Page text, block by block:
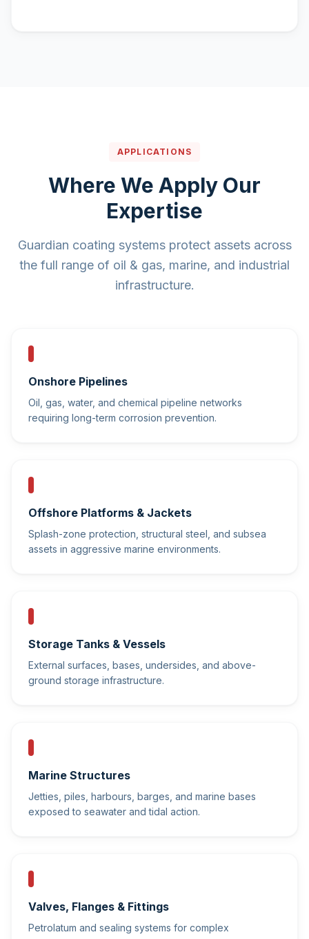
APPLICATIONS
Where We Apply Our
Expertise
Guardian coating systems protect assets across
the full range of oil & gas, marine, and industrial
infrastructure.
Onshore Pipelines
Oil, gas, water, and chemical pipeline networks
requiring long-term corrosion prevention.
Offshore Platforms & Jackets
Splash-zone protection, structural steel, and subsea
assets in aggressive marine environments.
Storage Tanks & Vessels
External surfaces, bases, undersides, and above-
ground storage infrastructure.
Marine Structures
Jetties, piles, harbours, barges, and marine bases
exposed to seawater and tidal action.
Valves, Flanges & Fittings
Petrolatum and sealing systems for complex